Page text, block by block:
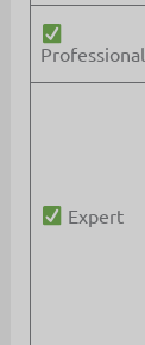
Professional
Expert